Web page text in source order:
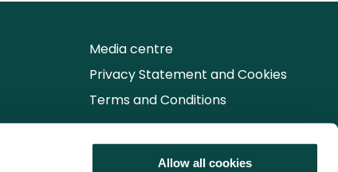
Allow all cookies
Follow us for the latest updates
Media centre
Privacy Statement and Cookies
Terms and Conditions